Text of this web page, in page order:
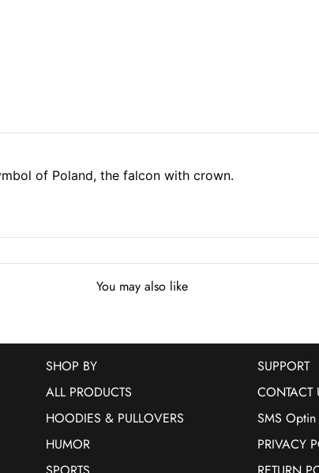
of Poland, the falcon with crown.
You may also like
SHOP BY
ALL PRODUCTS
HOODIES & PULLOVERS
HUMOR
SUPPORT
CONTACT
SMS Optin
PRIVACY